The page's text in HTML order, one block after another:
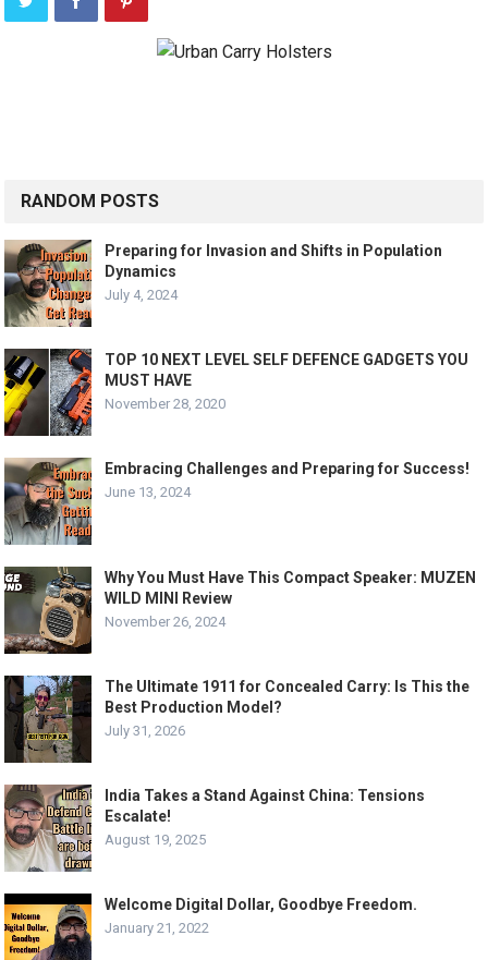
RANDOM POSTS
Preparing for Invasion and Shifts in Population
Dynamics
July 4, 2024
TOP 10 NEXT LEVEL SELF DEFENCE GADGETS YOU
MUST HAVE
November 28, 2020
Embracing Challenges and Preparing for Success!
June 13, 2024
Why You Must Have This Compact Speaker: MUZEN
WILD MINI Review
November 26, 2024
The Ultimate 1911 for Concealed Carry: Is This the
Best Production Model?
July 31, 2026
India Takes a Stand Against China: Tensions
Escalate!
August 19, 2025
Welcome Digital Dollar, Goodbye Freedom.
January 21, 2022